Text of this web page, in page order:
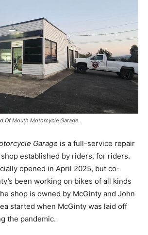
Of Mouth Motorcycle Garage.
Garage is a full-service repair
established by riders, for riders.
opened in April 2025, but co-
been working on bikes of all kinds
shop is owned by McGinty and John
started when McGinty was laid off
the pandemic.